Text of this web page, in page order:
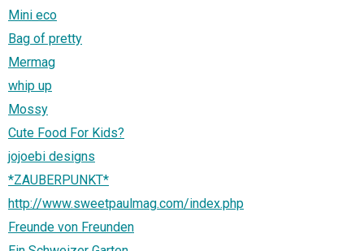
Mini eco
Bag of pretty
Mermag
whip up
Mossy
Cute Food For Kids?
jojoebi designs
*ZAUBERPUNKT*
http://www.sweetpaulmag.com/index.php
Freunde von Freunden